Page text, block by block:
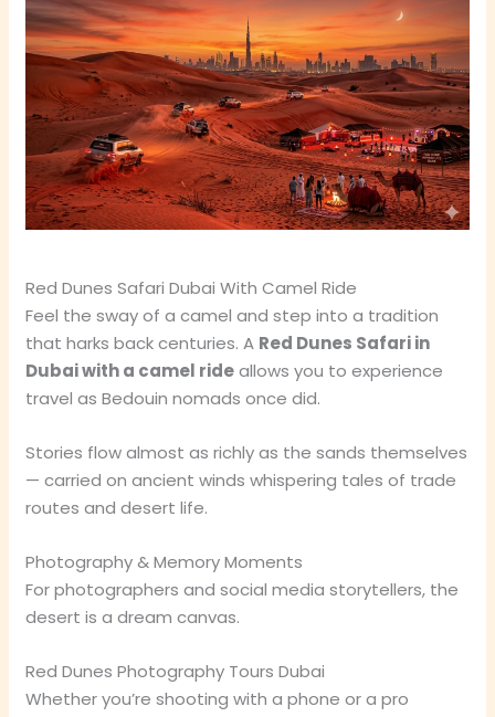
Red Dunes Safari Dubai With Camel Ride
Feel the sway of a camel and step into a tradition
that harks back centuries. A Red Dunes Safari in
Dubai with a camel rideallows you to experience
travel as Bedouin nomads once did.
Stories flow almost as richly as the sands themselves
— carried on ancient winds whispering tales of trade
routes and desert life.
Photography & Memory Moments
For photographers and social media storytellers, the
desert is a dream canvas.
Red Dunes Photography Tours Dubai
Whether you’re shooting with a phone or a pro